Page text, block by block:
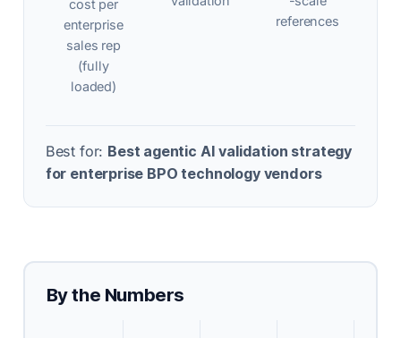
cost per
enterprise
sales rep
(fully
loaded)
references
Best for: Best agentic AI validation strategy
for enterprise BPO technology vendors
By the Numbers